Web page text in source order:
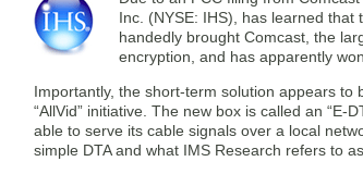
Inc. (NYSE: IHS), has learned
handedly brought Comcast, the
encryption, and has apparently
Importantly, the short-term solution appears
“AllVid” initiative. The new box is called an “E-
able to serve its cable signals over a local
simple DTA and what IMS Research refers to